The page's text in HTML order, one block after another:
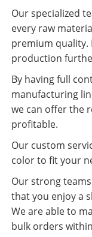
Our specialized
every raw
premium quality.
production
By having full
manufacturing
we can offer the
profitable.
Our custom
color to fit your
Our strong
that you enjoy a
We are able to
bulk orders